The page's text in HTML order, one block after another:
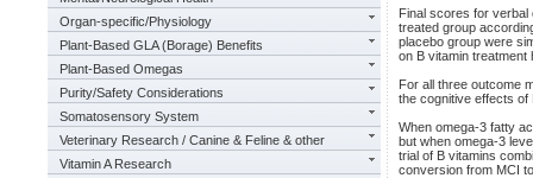
Organ-specific/Physiology
Plant-Based GLA (Borage) Benefits
Plant-Based Omegas
Purity/Safety Considerations
Somatosensory System
Veterinary Research / Canine & Feline & other
Vitamin A Research
Final scores for verbal
treated group
placebo group were
on B vitamin treatment
For all three outcome
the cognitive effects of
When omega-3 fatty
but when omega-3
trial of B vitamins
conversion from MCI